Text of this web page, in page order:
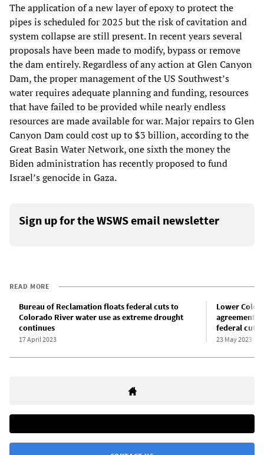
The application of a new layer of epoxy to protect the
pipes is scheduled for 2025 but the risk of cavitation and
system collapse are still present. In recent years several
proposals have been made to modify, bypass or remove
the dam entirely. Regardless of any action at Glen Canyon
Dam, the proper management of the US Southwest’s
water requires adequate planning and funding, resources
that have failed to be provided while nearly endless
resources are made available for war. Major repairs to Glen
Canyon Dam could cost up to $3 billion, according to the
Great Basin Water Network, one sixth the money the
Biden administration has recently proposed to fund
Israel’s genocide in Gaza.
Sign up for the WSWS email newsletter
READ MORE
Bureau of Reclamation floats federal cuts to
Colorado River water use as extreme drought
continues
17 April 2023
Lower
agreement
federal cuts
23 May 2023